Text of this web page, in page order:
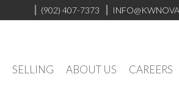
(902) 407-7373
SELLING ABOUT US CAREERS